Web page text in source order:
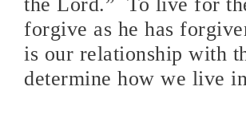
forgive as he has
is our relationship with
determine how we live